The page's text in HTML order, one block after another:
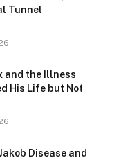
Tunnel
and the Illness
His Life but Not
Disease and